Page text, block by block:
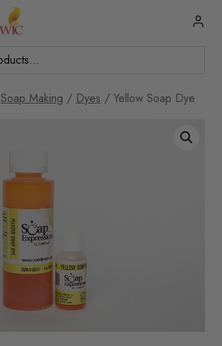
Soap Making / Dyes / Yellow Soap Dye